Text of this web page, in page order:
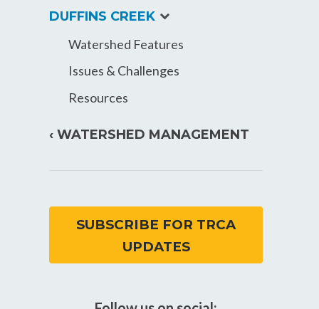
DUFFINS CREEK expand
menu
Watershed Features
Issues & Challenges
Resources
‹ WATERSHED MANAGEMENT
SUBSCRIBE FOR TRCA
UPDATES